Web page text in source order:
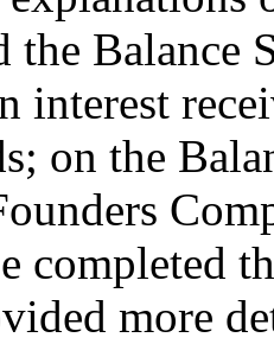
Balance
interest
on the
completed
more